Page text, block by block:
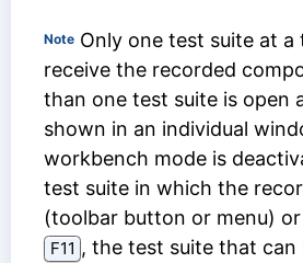
Note Only one test suite at a
receive the recorded
than one test suite is open
shown in an individual
workbench mode is
test suite in which the
(toolbar button or menu)
F11 , the test suite that can